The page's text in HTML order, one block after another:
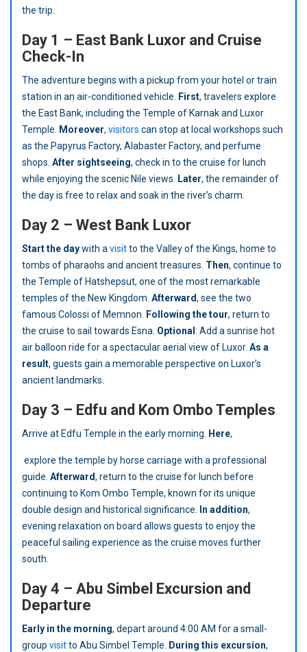
the trip.
Day 1 – East Bank Luxor and Cruise
Check-In
The adventure begins with a pickup from your hotel or train
station in an air-conditioned vehicle.
First, travelers explore
the East Bank, including the Temple of Karnak and Luxor
Temple.
Moreover, visitors can stop at local workshops such
as the Papyrus Factory, Alabaster Factory, and perfume
shops. After sightseeing, check in to the cruise for lunch
while enjoying the scenic Nile views.
Later, the remainder of
the day is free to relax and soak in the river’s charm.
Day 2 – West Bank Luxor
Start the daywith a visitto the Valley of the Kings, home to
tombs of pharaohs and ancient treasures. Then, continue to
the Temple of Hatshepsut, one of the most remarkable
temples of the New Kingdom. Afterward, see the two
famous Colossi of Memnon.
Following the tour, return to
the cruise to sail towards Esna. Optional : Add a sunrise hot
air balloon ride for a spectacular aerial view of Luxor. As a
result, guests gain a memorable perspective on Luxor’s
ancient landmarks.
Day 3 – Edfu and Kom Ombo Temples
Arrive at Edfu Temple in the early morning. Here,
explore the temple by horse carriage with a professional
guide. Afterward, return to the cruise for lunch before
continuing to Kom Ombo Temple, known for its unique
double design and historical significance.
In addition,
evening relaxation on board allows guests to enjoy the
peaceful sailing experience as the cruise moves further
south.
Day 4 – Abu Simbel Excursion and
Departure
Early in the morning, depart around 4:00 AM for a small-
group visitto Abu Simbel Temple. During this excursion,